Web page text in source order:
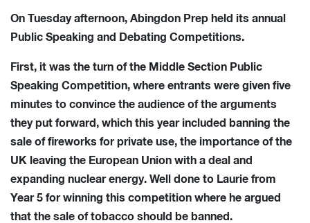
On Tuesday afternoon, Abingdon Prep held its annual
Public Speaking and Debating Competitions.
First, it was the turn of the Middle Section Public
Speaking Competition, where entrants were given five
minutes to convince the audience of the arguments
they put forward, which this year included banning the
sale of fireworks for private use, the importance of the
UK leaving the European Union with a deal and
expanding nuclear energy. Well done to Laurie from
Year 5 for winning this competition where he argued
that the sale of tobacco should be banned.